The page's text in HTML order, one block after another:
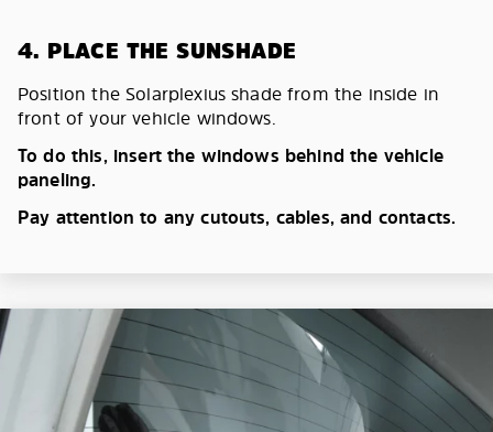
4. PLACE THE SUNSHADE
Position the Solarplexius shade from the inside in
front of your vehicle windows.
To do this, insert the windows behind the vehicle
paneling.
Pay attention to any cutouts, cables, and contacts.